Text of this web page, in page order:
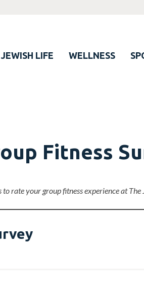
JEWISH LIFE WELLNESS
Fitness
rate your group fitness experience at